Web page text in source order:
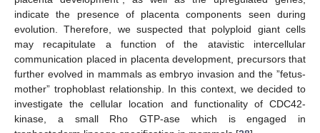
indicate the presence of placenta components seen during
evolution. Therefore, we suspected that polyploid giant cells
may recapitulate a function of the atavistic intercellular
communication placed in placenta development, precursors that
further evolved in mammals as embryo invasion and the ”fetus-
mother” trophoblast relationship. In this context, we decided to
investigate the cellular location and functionality of CDC42-
kinase, a small Rho GTP-ase which is engaged in